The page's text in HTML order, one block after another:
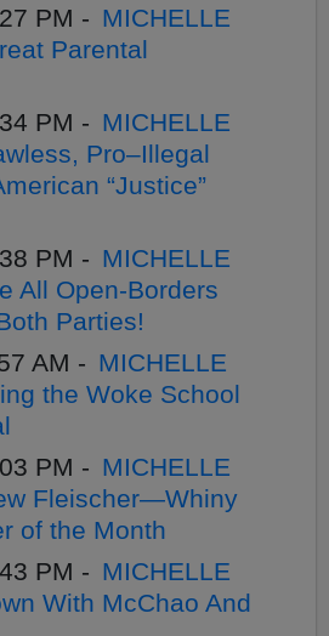
PM - MICHELLE
Parental
PM - MICHELLE
Pro–Illegal
“Justice”
PM - MICHELLE
All Open-Borders
Parties!
AM - MICHELLE
the Woke School
PM - MICHELLE
Fleischer—Whiny
of the Month
PM - MICHELLE
With McChao And